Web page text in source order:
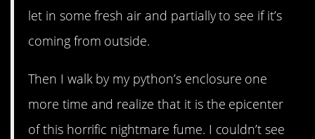
let in some fresh air and partially to see if it’s
coming from outside.
Then I walk by my python’s enclosure one
more time and realize that it is the epicenter
of this horrific nightmare fume. I couldn’t see